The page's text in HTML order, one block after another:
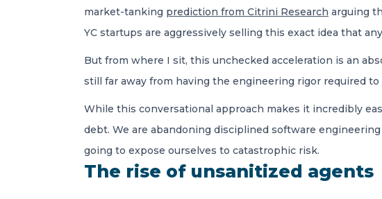
market-tanking prediction from Citrini Research arguing
YC startups are aggressively selling this exact idea that
But from where I sit, this unchecked acceleration is an
still far away from having the engineering rigor required
While this conversational approach makes it incredibly
debt. We are abandoning disciplined software
going to expose ourselves to catastrophic risk.
The rise of unsanitized agents